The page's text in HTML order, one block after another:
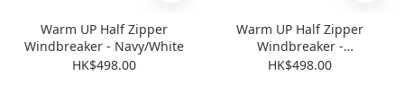
Warm UP Half Zipper
Windbreaker - Navy/White
HK$498.00
Warm UP Half Zipper
Windbreaker -
White/Hunter Green
HK$498.00